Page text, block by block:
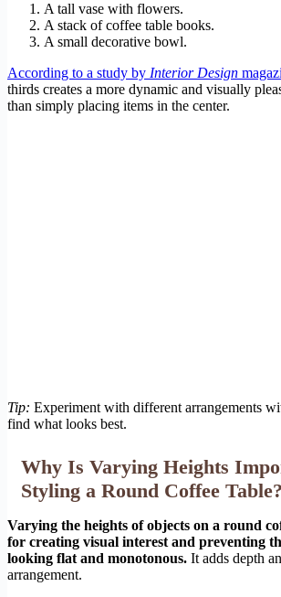
A tall vase with flowers.
A stack of coffee table books.
A small decorative bowl.
According to a study by Interior Design
thirds creates a more dynamic and visually
than simply placing items in the center.
Tip: Experiment with different arrangements
find what looks best.
Why Is Varying Heights
Styling a Round Coffee Table?
Varying the heights of objects on a round
for creating visual interest and preventing
looking flat and monotonous. It adds depth
arrangement.